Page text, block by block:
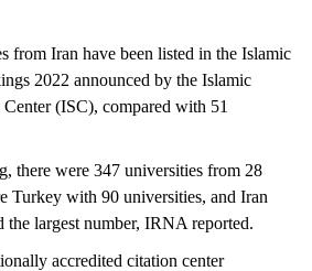
from Iran have been listed in the Islamic
2022 announced by the Islamic
(ISC), compared with 51
there were 347 universities from 28
Turkey with 90 universities, and Iran
the largest number, IRNA reported.
accredited citation center